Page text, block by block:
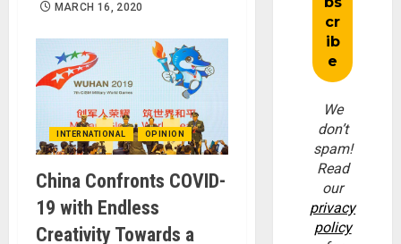
MARCH 16, 2020
INTERNATIONAL OPINION
China Confronts COVID-
19 with Endless
Creativity Towards a
We
don’t
spam!
Read
our
privacy
policy